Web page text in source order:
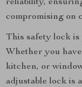
reliability,
compromising on
This safety lock
Whether you
kitchen, or
adjustable lock is